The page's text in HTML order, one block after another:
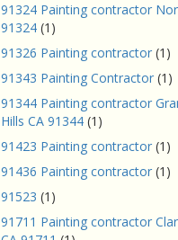
91324 Painting contractor
91324 (1)
91326 Painting contractor (1)
91343 Painting Contractor (1)
91344 Painting contractor
Hills CA 91344 (1)
91423 Painting contractor (1)
91436 Painting contractor (1)
91523 (1)
91711 Painting contractor